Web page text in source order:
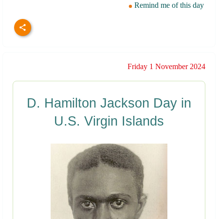
Remind me of this day
Friday 1 November 2024
D. Hamilton Jackson Day in
U.S. Virgin Islands